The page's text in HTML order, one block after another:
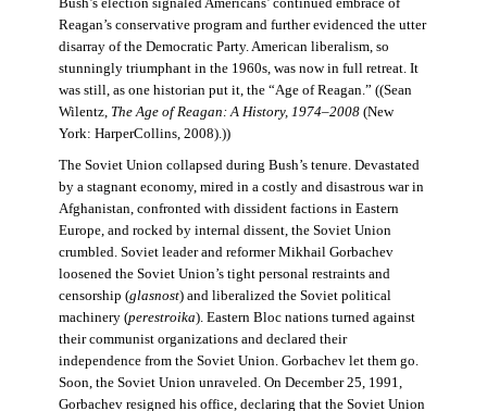
Bush’s election signaled Americans’ continued embrace of
Reagan’s conservative program and further evidenced the utter
disarray of the Democratic Party. American liberalism, so
stunningly triumphant in the 1960s, was now in full retreat. It
was still, as one historian put it, the “Age of Reagan.” ((Sean
Wilentz, The Age of Reagan: A History, 1974–2008 (New
York: HarperCollins, 2008).))
The Soviet Union collapsed during Bush’s tenure. Devastated
by a stagnant economy, mired in a costly and disastrous war in
Afghanistan, confronted with dissident factions in Eastern
Europe, and rocked by internal dissent, the Soviet Union
crumbled. Soviet leader and reformer Mikhail Gorbachev
loosened the Soviet Union’s tight personal restraints and
censorship (glasnost) and liberalized the Soviet political
machinery (perestroika). Eastern Bloc nations turned against
their communist organizations and declared their
independence from the Soviet Union. Gorbachev let them go.
Soon, the Soviet Union unraveled. On December 25, 1991,
Gorbachev resigned his office, declaring that the Soviet Union